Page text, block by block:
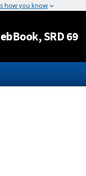
Jump to content
, SRD 69